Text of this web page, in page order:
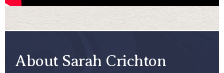
About Sarah Crichton